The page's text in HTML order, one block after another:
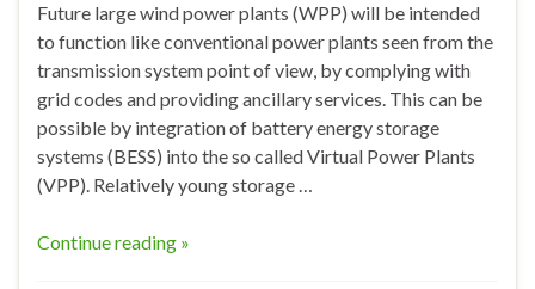
Future large wind power plants (WPP) will be intended
to function like conventional power plants seen from the
transmission system point of view, by complying with
grid codes and providing ancillary services. This can be
possible by integration of battery energy storage
systems (BESS) into the so called Virtual Power Plants
(VPP). Relatively young storage …
Continue reading »